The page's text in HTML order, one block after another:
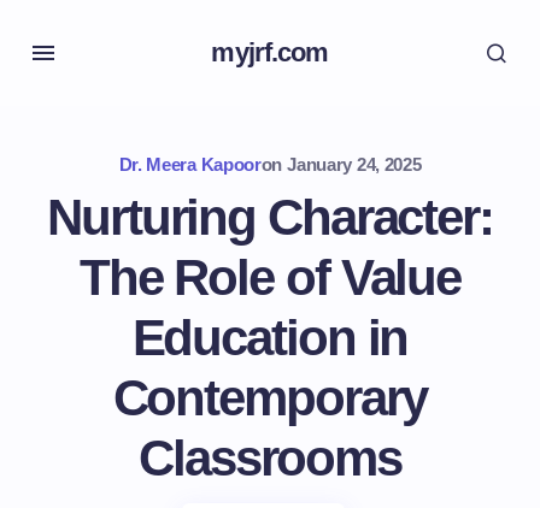
myjrf.com
Dr. Meera Kapooron January 24, 2025
Nurturing Character:
The Role of Value
Education in
Contemporary
Classrooms